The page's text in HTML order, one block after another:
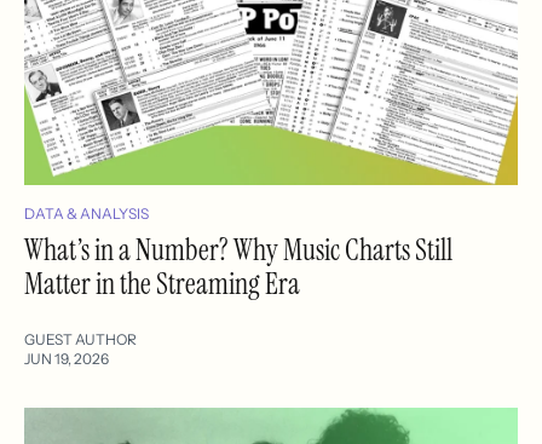
DATA & ANALYSIS
What’s in a Number? Why Music Charts Still
Matter in the Streaming Era
GUEST AUTHOR
JUN 19, 2026